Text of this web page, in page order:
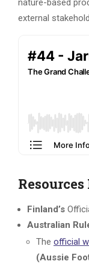
nature-based
external
Finland’s
Australian
The official
(Aussie